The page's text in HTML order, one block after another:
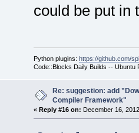
could be put in
Python plugins: https://github.com/
Code::Blocks Daily Builds -- Ubuntu
Re: suggestion: add
Compiler Framework"
« Reply #16 on: December 16,